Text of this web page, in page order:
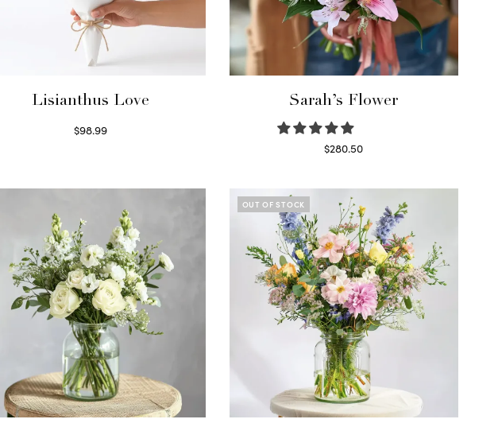
Lisianthus Love
$98.99
Sarah’s Flower
$280.50
OUT OF STOCK